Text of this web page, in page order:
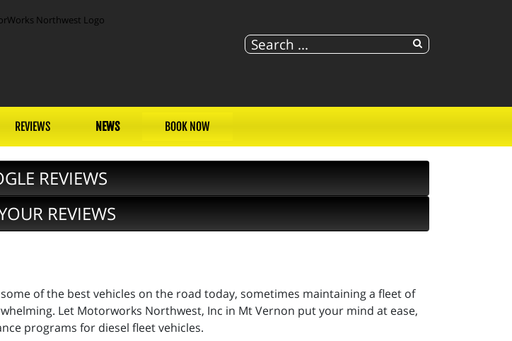
REVIEWS NEWS BOOK NOW
REVIEWS
REVIEWS
of the best vehicles on the road today, sometimes maintaining a fleet of
Let Motorworks Northwest, Inc in Mt Vernon put your mind at ease,
programs for diesel fleet vehicles.